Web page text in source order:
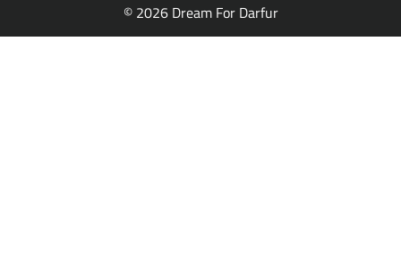
© 2026 Dream For Darfur